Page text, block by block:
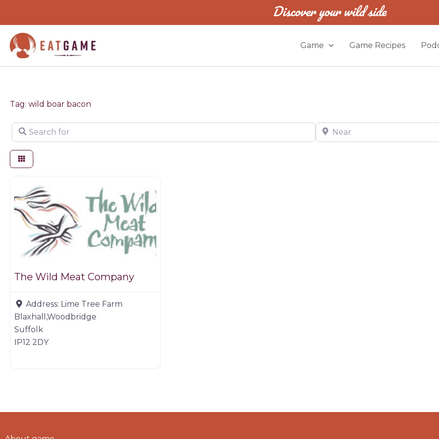
content
Discover your wild side
Game Game Recipes
Tag: wild boar bacon
Search for Near
Game dealer
The Wild Meat Company
Address: Lime Tree Farm
Blaxhall,Woodbridge
Suffolk
IP12 2DY